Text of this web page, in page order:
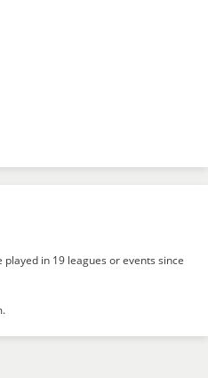
in 19 leagues or events since